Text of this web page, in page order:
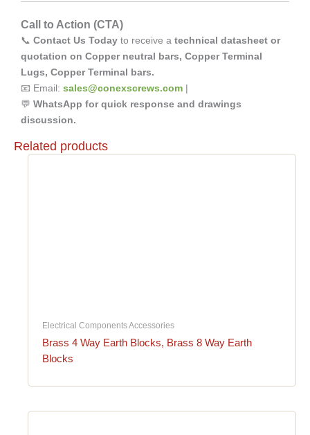
Call to Action (CTA)
📞 Contact Us Today to receive a technical datasheet or
quotation on Copper neutral bars, Copper Terminal
Lugs, Copper Terminal bars.
📧 Email: sales@conexscrews.com |
💬 WhatsApp for quick response and drawings
discussion.
Related products
Electrical Components Accessories
Brass 4 Way Earth Blocks, Brass 8 Way Earth
Blocks